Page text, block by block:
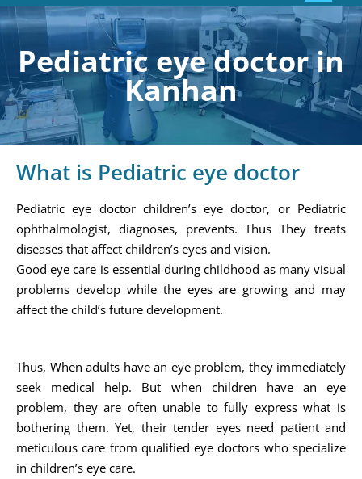
Pediatric eye doctor in
Kanhan
What is Pediatric eye doctor
Pediatric eye doctor children’s eye doctor, or Pediatric
ophthalmologist, diagnoses, prevents. Thus They treats
diseases that affect children’s eyes and vision.
Good eye care is essential during childhood as many visual
problems develop while the eyes are growing and may
affect the child’s future development.
Thus, When adults have an eye problem, they immediately
seek medical help. But when children have an eye
problem, they are often unable to fully express what is
bothering them. Yet, their tender eyes need patient and
meticulous care from qualified eye doctors who specialize
in children’s eye care.